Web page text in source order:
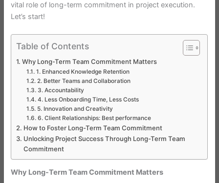
vital role of long-term commitment in project execution.
Let’s start!
Table of Contents
Why Long-Term Team Commitment Matters
1. Enhanced Knowledge Retention
2. Better Teams and Collaboration
3. Accountability
4. Less Onboarding Time, Less Costs
5. Innovation and Creativity
6. Client Relationships: Best performance
How to Foster Long-Term Team Commitment
Unlocking Project Success Through Long-Term Team
Commitment
Why Long-Term Team Commitment Matters